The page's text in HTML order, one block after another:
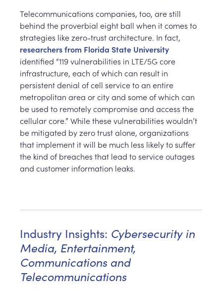
Telecommunications companies, too, are still
behind the proverbial eight ball when it comes to
strategies like zero-trust architecture. In fact,
researchers from Florida State University
identified “119 vulnerabilities in LTE/5G core
infrastructure, each of which can result in
persistent denial of cell service to an entire
metropolitan area or city and some of which can
be used to remotely compromise and access the
cellular core.” While these vulnerabilities wouldn’t
be mitigated by zero trust alone, organizations
that implement it will be much less likely to suffer
the kind of breaches that lead to service outages
and customer information leaks.
Industry Insights: Cybersecurity in
Media, Entertainment,
Communications and
Telecommunications